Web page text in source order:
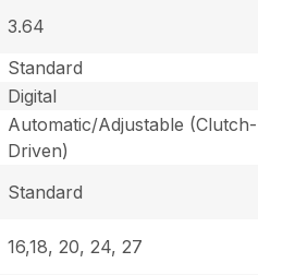
3.64
Standard
Digital
Automatic/Adjustable (Clutch-
Driven)
Standard
16,18, 20, 24, 27